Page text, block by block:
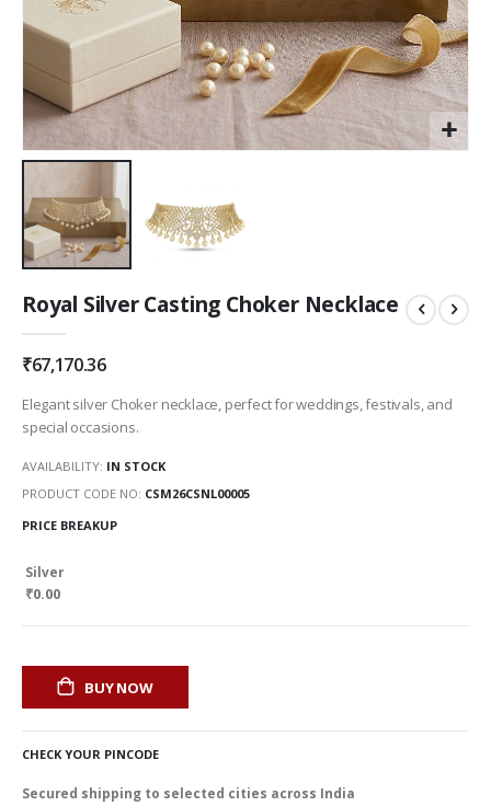
to
of
the
images
gallery
Royal Silver Casting Choker Necklace
₹67,170.36
Elegant silver Choker necklace, perfect for weddings, festivals, and
special occasions.
AVAILABILITY: IN STOCK
PRODUCT CODE NO CSM26CSNL00005
PRICE BREAKUP
Silver
₹0.00
BUY NOW
CHECK YOUR PINCODE
Secured shipping to selected cities across India